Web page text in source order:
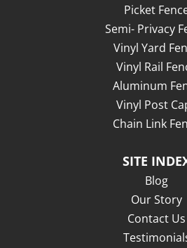
Picket
Semi- Privacy
Vinyl Yard
Vinyl Rail
Aluminum
Vinyl Post
Chain Link
SITE
Blog
Our Story
Contact Us